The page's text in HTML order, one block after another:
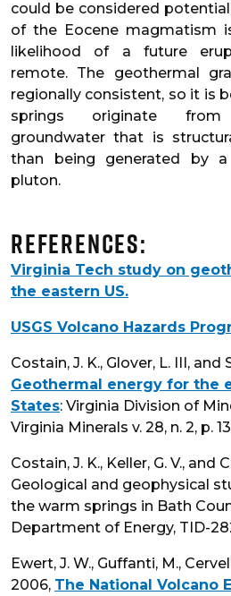
could be considered
of the Eocene magmatism
likelihood of a future
remote. The geothermal
regionally consistent, so it is
springs originate
groundwater that is
than being generated by a
pluton.
References:
Virginia Tech study on
the eastern US.
USGS Volcano Hazards
Costain, J. K., Glover, L. III, and
Geothermal energy for the
States: Virginia Division of
Virginia Minerals v. 28, n. 2, p.
Costain, J. K., Keller, G. V., and
Geological and geophysical
the warm springs in Bath
Department of Energy, TID-
Ewert, J. W., Guffanti, M.,
2006, The National Volcano